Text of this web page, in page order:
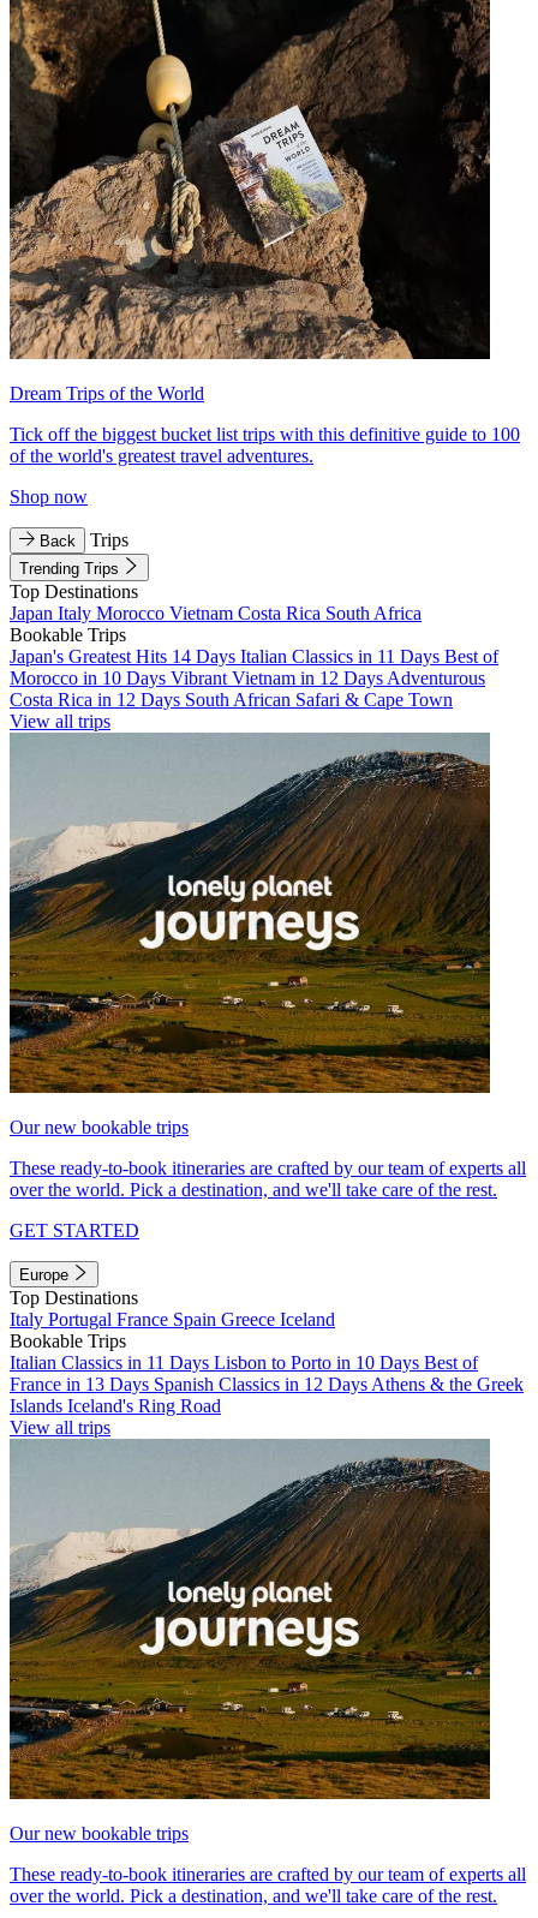
Dream Trips of the World
Tick off the biggest bucket list trips with this definitive guide to 100
of the world's greatest travel adventures.
Shop now
Back Trips
Trending Trips
Top Destinations
Japan Italy Morocco Vietnam Costa Rica South Africa
Bookable Trips
Japan's Greatest Hits 14 Days Italian Classics in 11 Days Best of
Morocco in 10 Days Vibrant Vietnam in 12 Days Adventurous
Costa Rica in 12 Days South African Safari & Cape Town
View all trips
Our new bookable trips
These ready-to-book itineraries are crafted by our team of experts all
over the world. Pick a destination, and we'll take care of the rest.
GET STARTED
Europe
Top Destinations
Italy Portugal France Spain Greece Iceland
Bookable Trips
Italian Classics in 11 Days Lisbon to Porto in 10 Days Best of
France in 13 Days Spanish Classics in 12 Days Athens & the Greek
Islands Iceland's Ring Road
View all trips
Our new bookable trips
These ready-to-book itineraries are crafted by our team of experts all
over the world. Pick a destination, and we'll take care of the rest.